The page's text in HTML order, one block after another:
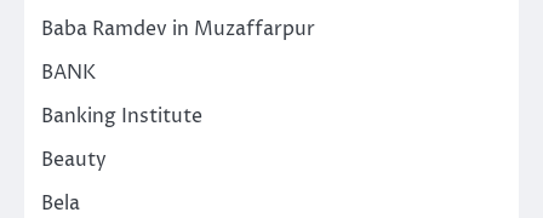
Baba Ramdev in Muzaffarpur
BANK
Banking Institute
Beauty
Bela